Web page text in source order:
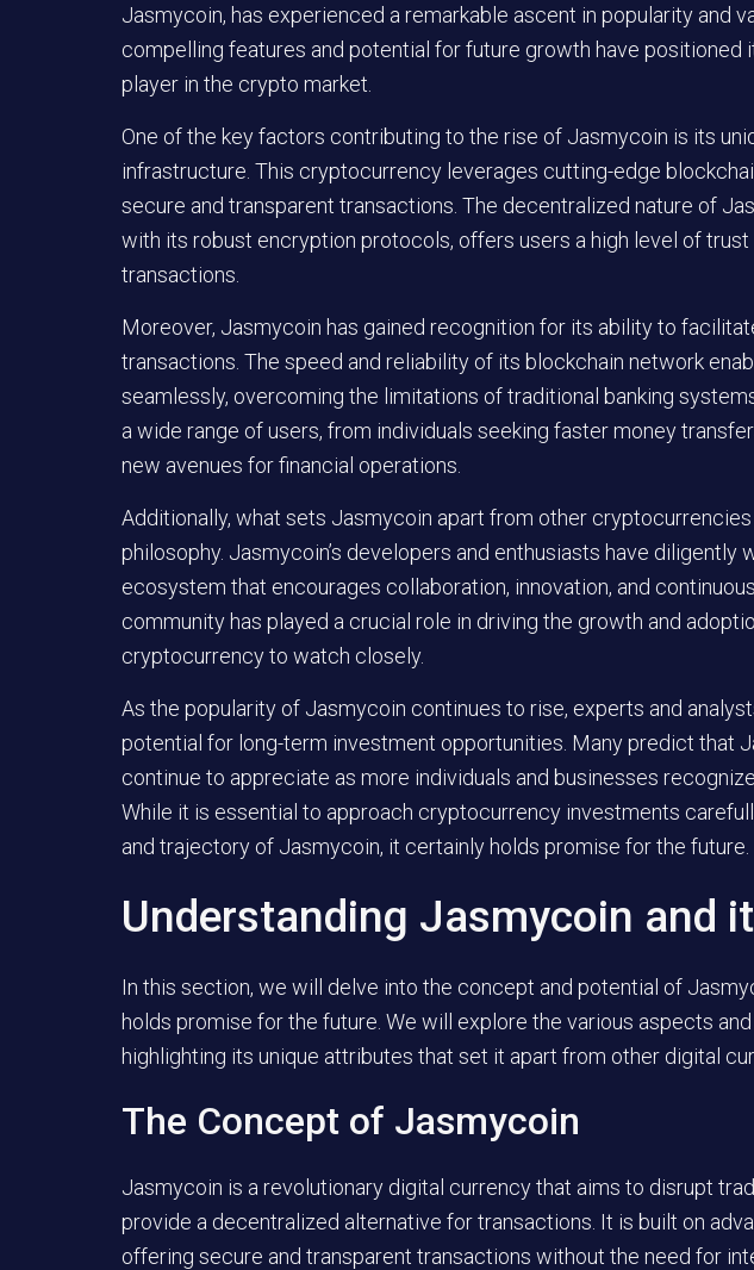
Jasmycoin, has experienced a remarkable ascent in popularity and
compelling features and potential for future growth have positioned
player in the crypto market.
One of the key factors contributing to the rise of Jasmycoin is its
infrastructure. This cryptocurrency leverages cutting-edge
secure and transparent transactions. The decentralized nature of
with its robust encryption protocols, offers users a high level of trust
transactions.
Moreover, Jasmycoin has gained recognition for its ability to
transactions. The speed and reliability of its blockchain network
seamlessly, overcoming the limitations of traditional banking
a wide range of users, from individuals seeking faster money
new avenues for financial operations.
Additionally, what sets Jasmycoin apart from other
philosophy. Jasmycoin’s developers and enthusiasts have diligently
ecosystem that encourages collaboration, innovation, and
community has played a crucial role in driving the growth and
cryptocurrency to watch closely.
As the popularity of Jasmycoin continues to rise, experts and
potential for long-term investment opportunities. Many predict that
continue to appreciate as more individuals and businesses
While it is essential to approach cryptocurrency investments
and trajectory of Jasmycoin, it certainly holds promise for the future.
Understanding Jasmycoin and
In this section, we will delve into the concept and potential of
holds promise for the future. We will explore the various aspects
highlighting its unique attributes that set it apart from other digital
The Concept of Jasmycoin
Jasmycoin is a revolutionary digital currency that aims to disrupt
provide a decentralized alternative for transactions. It is built on
offering secure and transparent transactions without the need for